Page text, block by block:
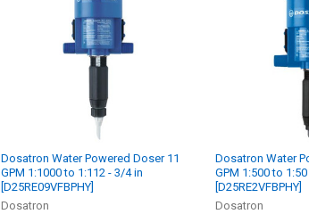
Dosatron Water Powered Doser 11
GPM 1:1000 to 1:112 - 3/4 in
[D25RE09VFBPHY]
Dosatron
Dosatron Water
GPM 1:500 to
[D25RE2VFBPHY]
Dosatron